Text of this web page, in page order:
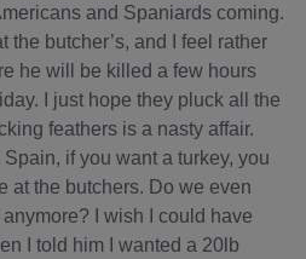
and Spaniards coming.
the butcher’s, and I feel rather
he will be killed a few hours
I just hope they pluck all the
feathers is a nasty affair.
if you want a turkey, you
at the butchers. Do we even
I wish I could have
I told him I wanted a 20lb